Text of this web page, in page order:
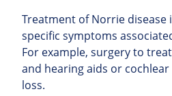
Treatment of Norrie
specific symptoms
For example, surgery to
and hearing aids or
loss.